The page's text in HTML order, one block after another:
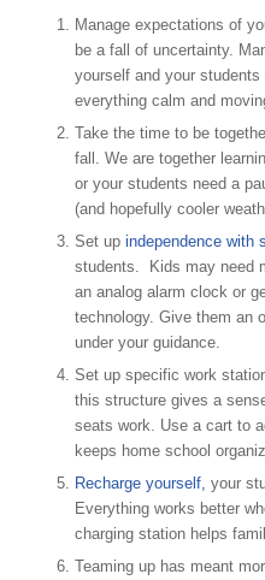
Manage expectations of
be a fall of uncertainty.
yourself and your
everything calm and
Take the time to be
fall. We are together
or your students need a
(and hopefully cooler
Set up independence with
students. Kids may need
an analog alarm clock or
technology. Give them an
under your guidance.
Set up specific work
this structure gives a
seats work. Use a cart to
keeps home school
Recharge yourself, your
Everything works better
charging station helps
Teaming up has meant